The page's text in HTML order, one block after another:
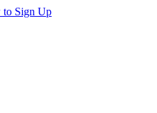
to Sign Up